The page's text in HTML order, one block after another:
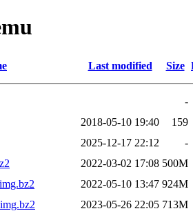
Last modified Size
-
2018-05-10 19:40
159
2025-12-17 22:12
-
2022-03-02 17:08 500M
2022-05-10 13:47 924M
2023-05-26 22:05 713M